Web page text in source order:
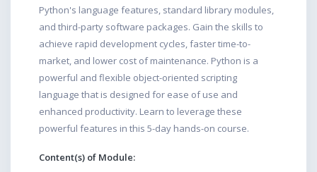
Python's language features, standard library modules,
and third-party software packages. Gain the skills to
achieve rapid development cycles, faster time-to-
market, and lower cost of maintenance. Python is a
powerful and flexible object-oriented scripting
language that is designed for ease of use and
enhanced productivity. Learn to leverage these
powerful features in this 5-day hands-on course.
Content(s) of Module: